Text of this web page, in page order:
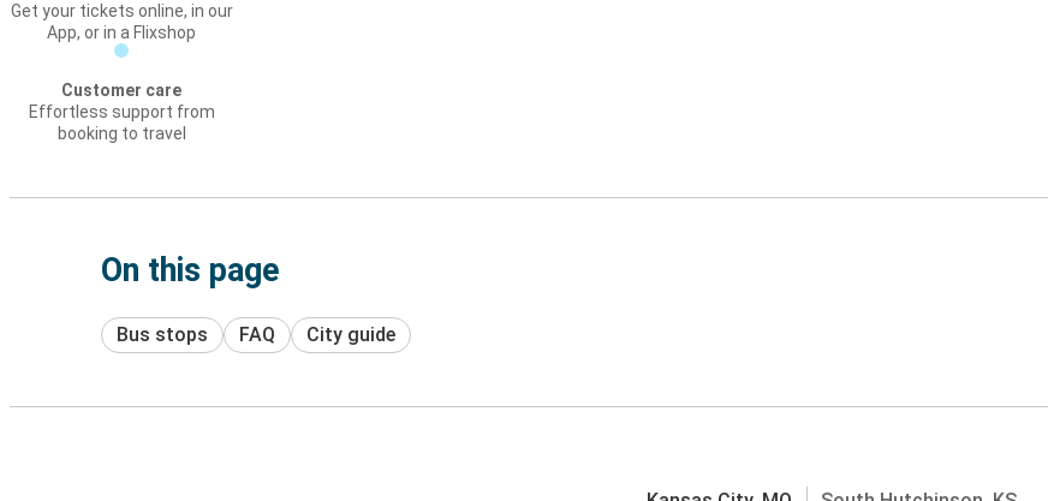
Get your tickets online, in our
App, or in a Flixshop
Customer care
Effortless support from
booking to travel
On this page
Bus stops FAQ City guide